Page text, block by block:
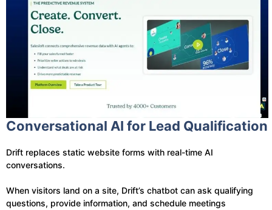
Conversational AI for Lead Qualification
Drift replaces static website forms with real-time AI
conversations.
When visitors land on a site, Drift’s chatbot can ask qualifying
questions, provide information, and schedule meetings